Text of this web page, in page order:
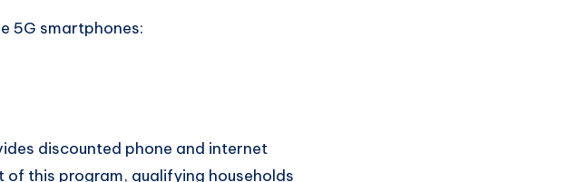
5G smartphones:
discounted phone and internet
this program, qualifying households